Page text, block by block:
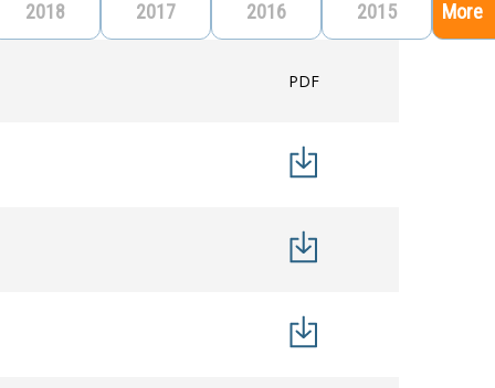
2018 2017 2016 2015 More
PDF